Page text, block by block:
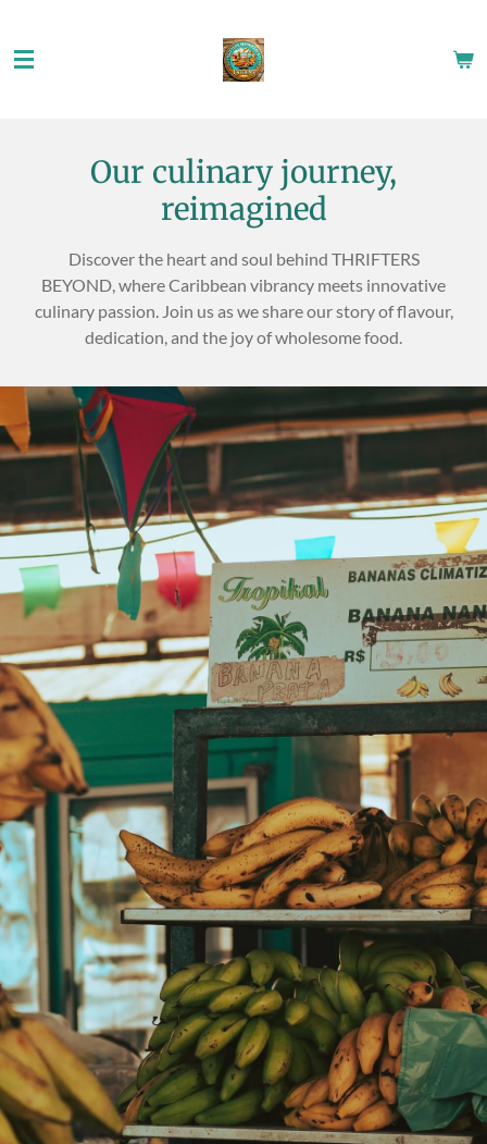
to
main
Our culinary journey,
reimagined
Discover the heart and soul behind THRIFTERS
BEYOND, where Caribbean vibrancy meets innovative
culinary passion. Join us as we share our story of flavour,
dedication, and the joy of wholesome food.